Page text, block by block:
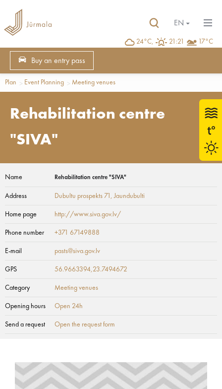
24°C, 21:21 17°C
EN
Buy an entry pass
Plan Event Planning Meeting venues
Rehabilitation centre
"SIVA"
Name Rehabilitation centre "SIVA"
Address Dubultu prospekts 71 , Jaundubulti
Home page http://www.siva.gov.lv/
Phone number +371 67149888
E-mail pasts@siva.gov.lv
GPS 56.9663394,23.7494672
Category Meeting venues
Opening hours Open 24h
Send a request Open the request form